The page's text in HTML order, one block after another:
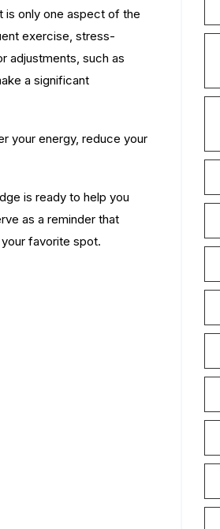
is only one aspect of the
exercise, stress-
adjustments, such as
a significant
your energy, reduce your
is ready to help you
as a reminder that
favorite spot.